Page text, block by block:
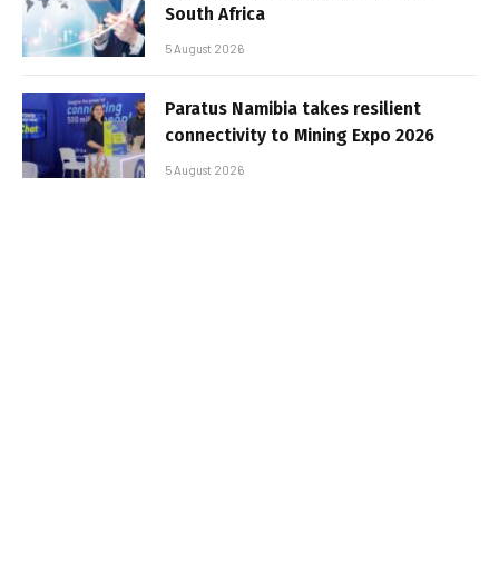
South Africa
5 August 2026
Paratus Namibia takes resilient
connectivity to Mining Expo 2026
5 August 2026